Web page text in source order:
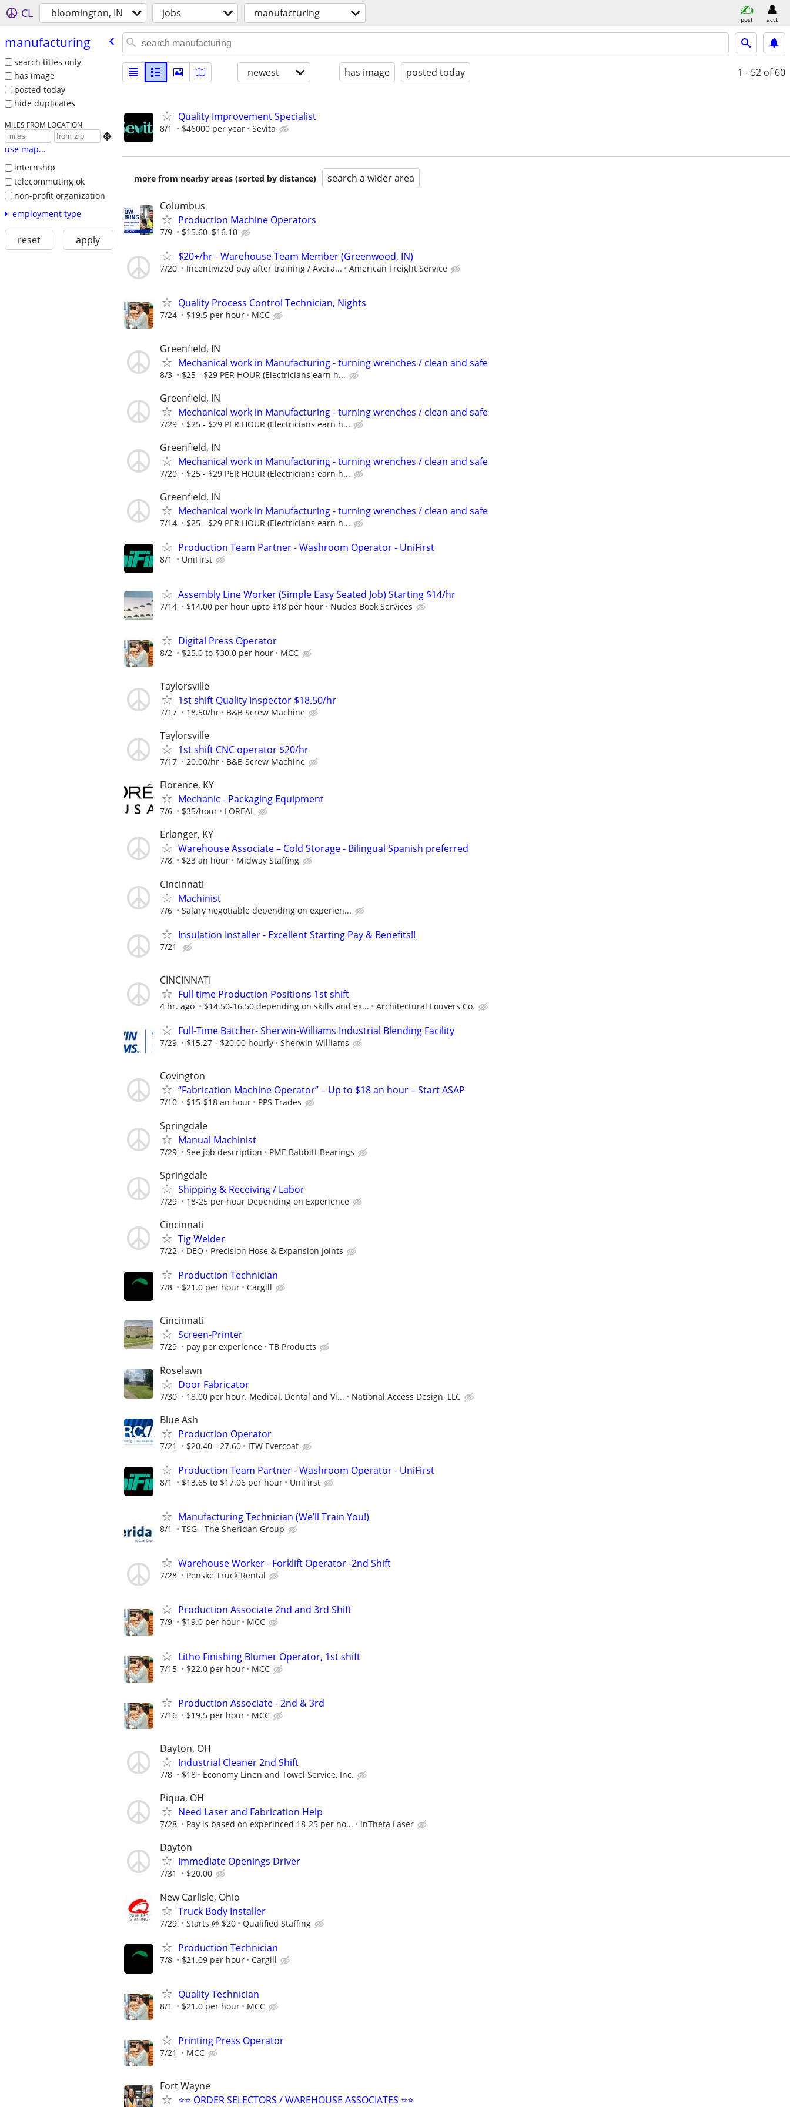
CL bloomington, IN jobs manufacturing post acct
manufacturing
search titles only
has image
posted today
hide duplicates
MILES FROM LOCATION

use map...
internship
telecommuting ok
non-profit organization
employment type
reset apply
newest has image posted today 1 - 52 of 60
Quality Improvement Specialist
8/1 $46000 per year Sevita
more from nearby areas (sorted by distance) search a wider area
Columbus
Production Machine Operators
7/9 $15.60–$16.10
$20+/hr - Warehouse Team Member (Greenwood, IN)
7/20 Incentivized pay after training / Avera... American Freight Service
Quality Process Control Technician, Nights
7/24 $19.5 per hour MCC
Greenfield, IN
Mechanical work in Manufacturing - turning wrenches / clean and safe
8/3 $25 - $29 PER HOUR (Electricians earn h...
Greenfield, IN
Mechanical work in Manufacturing - turning wrenches / clean and safe
7/29 $25 - $29 PER HOUR (Electricians earn h...
Greenfield, IN
Mechanical work in Manufacturing - turning wrenches / clean and safe
7/20 $25 - $29 PER HOUR (Electricians earn h...
Greenfield, IN
Mechanical work in Manufacturing - turning wrenches / clean and safe
7/14 $25 - $29 PER HOUR (Electricians earn h...
Production Team Partner - Washroom Operator - UniFirst
8/1 UniFirst
Assembly Line Worker (Simple Easy Seated Job) Starting $14/hr
7/14 $14.00 per hour upto $18 per hour Nudea Book Services
Digital Press Operator
8/2 $25.0 to $30.0 per hour MCC
Taylorsville
1st shift Quality Inspector $18.50/hr
7/17 18.50/hr B&B Screw Machine
Taylorsville
1st shift CNC operator $20/hr
7/17 20.00/hr B&B Screw Machine
Florence, KY
Mechanic - Packaging Equipment
7/6 $35/hour LOREAL
Erlanger, KY
Warehouse Associate – Cold Storage - Bilingual Spanish preferred
7/8 $23 an hour Midway Staffing
Cincinnati
Machinist
7/6 Salary negotiable depending on experien...
Insulation Installer - Excellent Starting Pay & Benefits!!
7/21
CINCINNATI
Full time Production Positions 1st shift
4 hr. ago $14.50-16.50 depending on skills and ex... Architectural Louvers Co.
Full-Time Batcher- Sherwin-Williams Industrial Blending Facility
7/29 $15.27 - $20.00 hourly Sherwin-Williams
Covington
“Fabrication Machine Operator” – Up to $18 an hour – Start ASAP
7/10 $15-$18 an hour PPS Trades
Springdale
Manual Machinist
7/29 See job description PME Babbitt Bearings
Springdale
Shipping & Receiving / Labor
7/29 18-25 per hour Depending on Experience
Cincinnati
Tig Welder
7/22 DEO Precision Hose & Expansion Joints
Production Technician
7/8 $21.0 per hour Cargill
Cincinnati
Screen-Printer
7/29 pay per experience TB Products
Roselawn
Door Fabricator
7/30 18.00 per hour. Medical, Dental and Vi... National Access Design, LLC
Blue Ash
Production Operator
7/21 $20.40 - 27.60 ITW Evercoat
Production Team Partner - Washroom Operator - UniFirst
8/1 $13.65 to $17.06 per hour UniFirst
Manufacturing Technician (We’ll Train You!)
8/1 TSG - The Sheridan Group
Warehouse Worker - Forklift Operator -2nd Shift
7/28 Penske Truck Rental
Production Associate 2nd and 3rd Shift
7/9 $19.0 per hour MCC
Litho Finishing Blumer Operator, 1st shift
7/15 $22.0 per hour MCC
Production Associate - 2nd & 3rd
7/16 $19.5 per hour MCC
Dayton, OH
Industrial Cleaner 2nd Shift
7/8 $18 Economy Linen and Towel Service, Inc.
Piqua, OH
Need Laser and Fabrication Help
7/28 Pay is based on experinced 18-25 per ho... inTheta Laser
Dayton
Immediate Openings Driver
7/31 $20.00
New Carlisle, Ohio
Truck Body Installer
7/29 Starts @ $20 Qualified Staffing
Production Technician
7/8 $21.09 per hour Cargill
Quality Technician
8/1 $21.0 per hour MCC
Printing Press Operator
7/21 MCC
Fort Wayne
⭐⭐ ORDER SELECTORS / WAREHOUSE ASSOCIATES ⭐⭐